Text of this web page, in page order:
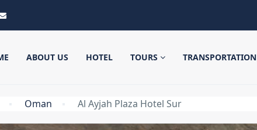
ABOUT US HOTEL TOURS TRANSPORTATION
Oman Al Ayjah Plaza Hotel Sur